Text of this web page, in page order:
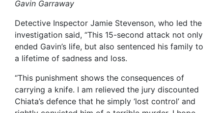
Gavin Garraway
Detective Inspector Jamie Stevenson, who led the
investigation said, “This 15-second attack not only
ended Gavin’s life, but also sentenced his family to
a lifetime of sadness and loss.
“This punishment shows the consequences of
carrying a knife. I am relieved the jury discounted
Chiata’s defence that he simply ‘lost control’ and